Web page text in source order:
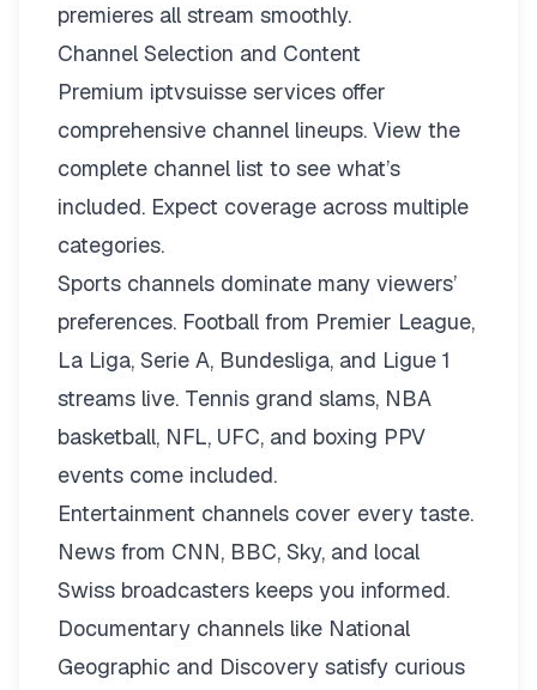
premieres all stream smoothly.
Channel Selection and Content
Premium iptvsuisse services offer
comprehensive channel lineups. View the
complete channel list to see what’s
included. Expect coverage across multiple
categories.
Sports channels dominate many viewers’
preferences. Football from Premier League,
La Liga, Serie A, Bundesliga, and Ligue 1
streams live. Tennis grand slams, NBA
basketball, NFL, UFC, and boxing PPV
events come included.
Entertainment channels cover every taste.
News from CNN, BBC, Sky, and local
Swiss broadcasters keeps you informed.
Documentary channels like National
Geographic and Discovery satisfy curious